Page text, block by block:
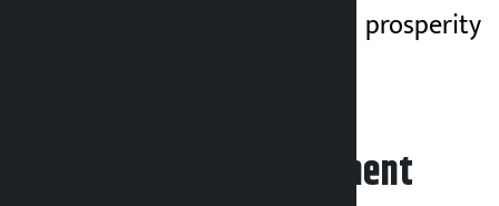
happiness, peace, prosperity
Leave your comment